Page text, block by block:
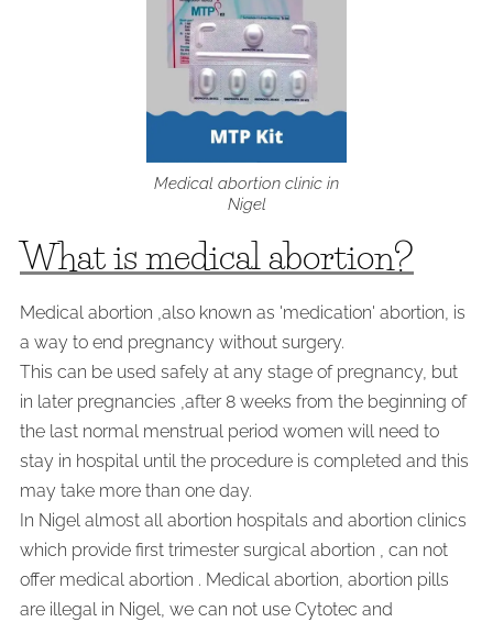
Medical abortion clinic in
Nigel
What is medical abortion?
Medical abortion ,also known as 'medication' abortion, is
a way to end pregnancy without surgery.
This can be used safely at any stage of pregnancy, but
in later pregnancies ,after 8 weeks from the beginning of
the last normal menstrual period women will need to
stay in hospital until the procedure is completed and this
may take more than one day.
In Nigel almost all abortion hospitals and abortion clinics
which provide first trimester surgical abortion , can not
offer medical abortion . Medical abortion, abortion pills
are illegal in Nigel, we can not use Cytotec and